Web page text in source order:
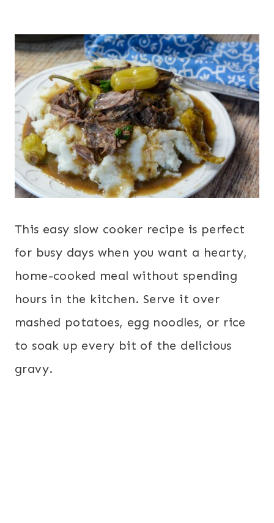
This easy slow cooker recipe is perfect
for busy days when you want a hearty,
home-cooked meal without spending
hours in the kitchen. Serve it over
mashed potatoes, egg noodles, or rice
to soak up every bit of the delicious
gravy.